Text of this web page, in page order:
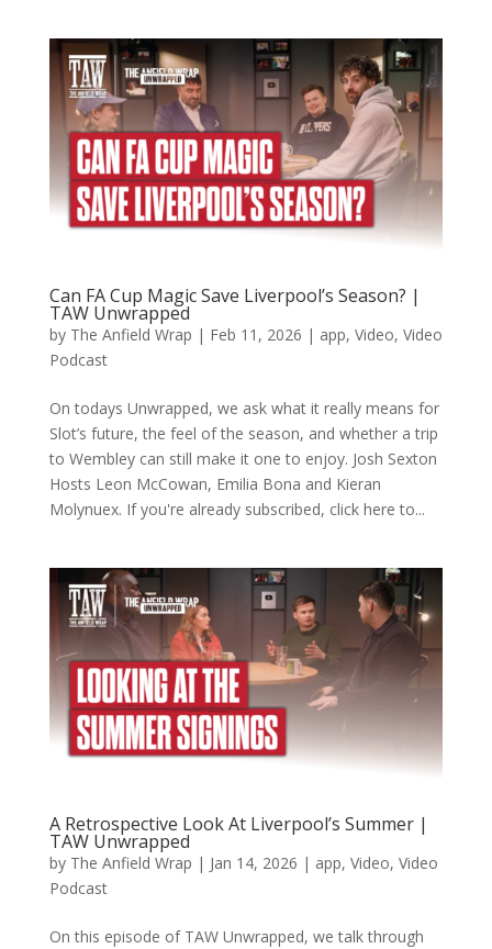
Can FA Cup Magic Save Liverpool’s Season? |
TAW Unwrapped
by The Anfield Wrap | Feb 11, 2026 | app, Video, Video
Podcast
On todays Unwrapped, we ask what it really means for
Slot’s future, the feel of the season, and whether a trip
to Wembley can still make it one to enjoy. Josh Sexton
Hosts Leon McCowan, Emilia Bona and Kieran
Molynuex. If you're already subscribed, click here to...
A Retrospective Look At Liverpool’s Summer |
TAW Unwrapped
by The Anfield Wrap | Jan 14, 2026 | app, Video, Video
Podcast
On this episode of TAW Unwrapped, we talk through